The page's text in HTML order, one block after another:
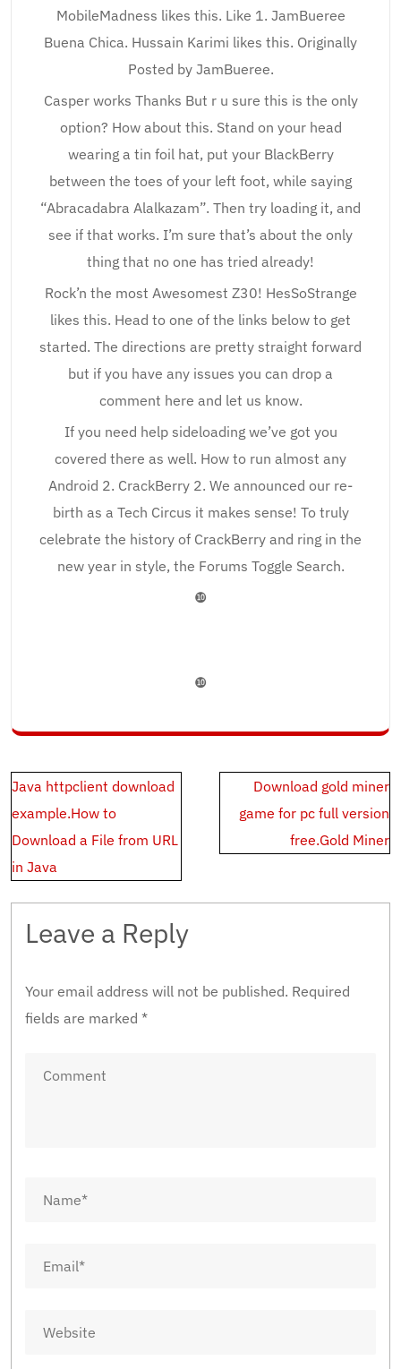
MobileMadness likes this. Like 1. JamBueree
Buena Chica. Hussain Karimi likes this. Originally
Posted by JamBueree.
Casper works Thanks But r u sure this is the only
option? How about this. Stand on your head
wearing a tin foil hat, put your BlackBerry
between the toes of your left foot, while saying
“Abracadabra Alalkazam”. Then try loading it, and
see if that works. I’m sure that’s about the only
thing that no one has tried already!
Rock’n the most Awesomest Z30! HesSoStrange
likes this. Head to one of the links below to get
started. The directions are pretty straight forward
but if you have any issues you can drop a
comment here and let us know.
If you need help sideloading we’ve got you
covered there as well. How to run almost any
Android 2. CrackBerry 2. We announced our re-
birth as a Tech Circus it makes sense! To truly
celebrate the history of CrackBerry and ring in the
new year in style, the Forums Toggle Search.
❿
❿
Post
navigation
Java httpclient download
example.How to
Download a File from URL
in Java
Download gold miner
game for pc full version
free.Gold Miner
Leave a Reply
Your email address will not be published. Required
fields are marked *